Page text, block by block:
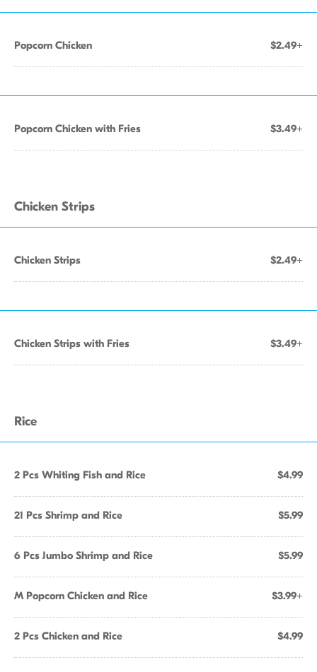
Popcorn Chicken $2.49+
Popcorn Chicken with Fries $3.49+
Chicken Strips
Chicken Strips $2.49+
Chicken Strips with Fries $3.49+
Rice
2 Pcs Whiting Fish and Rice $4.99
21 Pcs Shrimp and Rice $5.99
6 Pcs Jumbo Shrimp and Rice $5.99
M Popcorn Chicken and Rice $3.99+
2 Pcs Chicken and Rice $4.99